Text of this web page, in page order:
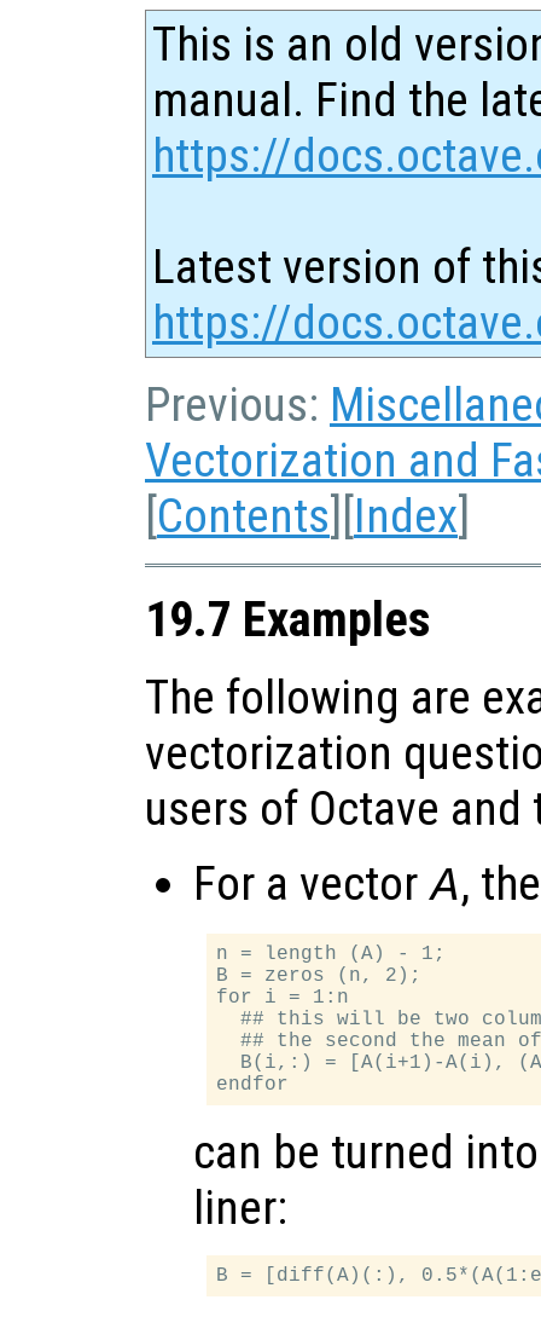
This is an old
manual. Find the
https://
Latest version of
https://
Previous:
Vectorization and
[Contents][Index]
19.7 Examples
The following are
vectorization
users of Octave
For a vector A,
n = length (A) - 1;
B = zeros (n, 2);
for i = 1:n
## this will be two
## the second the mean
B(i,:) = [A(i+1)-A(i),
can be turned
liner: